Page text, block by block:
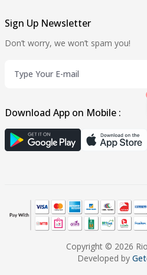
Sign Up Newsletter
Don’t worry, we won’t spam you!
Download App on Mobile :
Copyright © 2026
Developed by